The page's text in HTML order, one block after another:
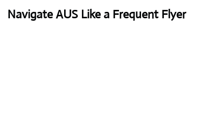
Navigate AUS Like a Frequent Flyer